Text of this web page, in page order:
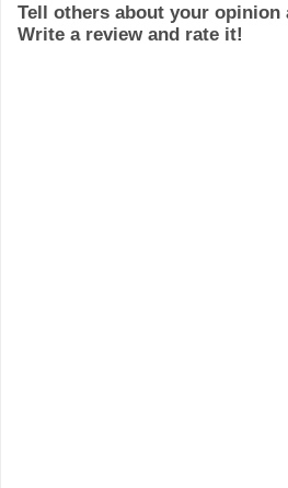
Tell others about your opinion
Write a review and rate it!